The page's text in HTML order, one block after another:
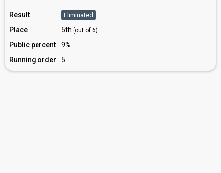
Result Eliminated
Place 5th (out of 6)
Public percent
9%
Running order
5